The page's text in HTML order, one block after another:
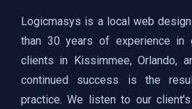
Logicmasys is a local web
than 30 years of experience in
clients in Kissimmee, Orlando,
continued success is the
practice. We listen to our